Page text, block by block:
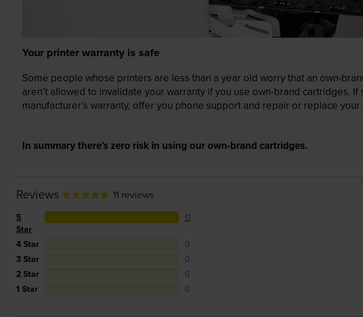
Your printer warranty is safe
Some people whose printers are less than a year old worry that an own-
aren’t allowed to invalidate your warranty if you use own-brand cartridges.
manufacturer’s warranty, offer you phone support and repair or replace
In summary there’s zero risk in using our own-brand cartridges.
Reviews 11 reviews
5
Star
11
4 Star
0
3 Star
0
2 Star
0
1 Star
0